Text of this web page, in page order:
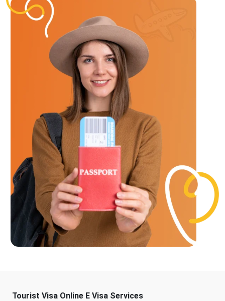
Tourist Visa Online E Visa Services